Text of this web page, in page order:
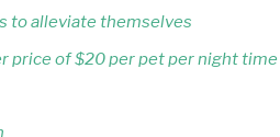
to alleviate themselves
price of $20 per pet per night time